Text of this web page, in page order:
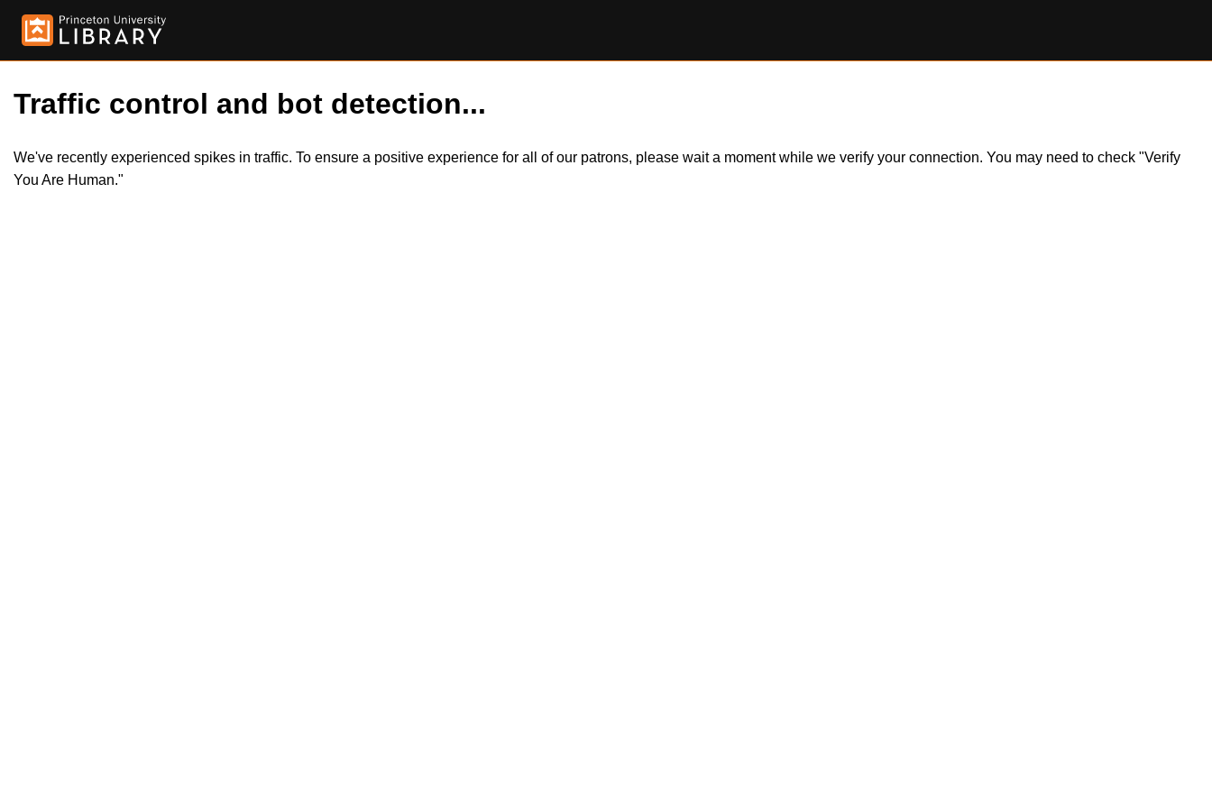
Traffic control and bot detection...
We've recently experienced spikes in traffic. To ensure a positive experience for all of our patrons, please wait a moment while we verify your connection. You may need to check "Verify
You Are Human."